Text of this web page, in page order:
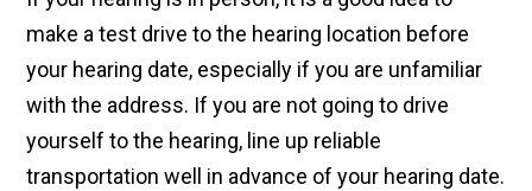
make a test drive to the hearing location before
your hearing date, especially if you are unfamiliar
with the address. If you are not going to drive
yourself to the hearing, line up reliable
transportation well in advance of your hearing date.